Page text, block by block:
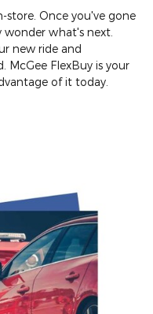
Once you've gone
what's next.
new ride and
McGee FlexBuy is your
of it today.